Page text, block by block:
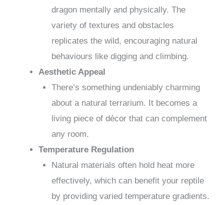
dragon mentally and physically. The
variety of textures and obstacles
replicates the wild, encouraging natural
behaviours like digging and climbing.
Aesthetic Appeal
There’s something undeniably charming
about a natural terrarium. It becomes a
living piece of décor that can complement
any room.
Temperature Regulation
Natural materials often hold heat more
effectively, which can benefit your reptile
by providing varied temperature gradients.